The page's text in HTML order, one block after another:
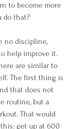
to become more
do that?
no discipline,
help improve it.
are similar to
The first thing is
that does not
routine, but a
That would
get up at 600